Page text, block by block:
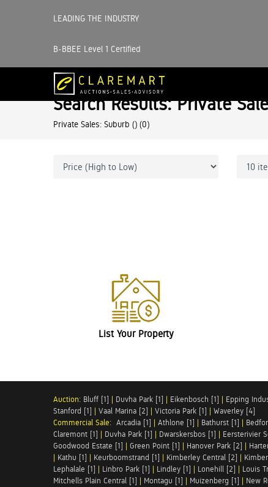
LEADING THE INDUSTRY
B-BBEE Level 1 Certified
Search Results: Private
Private Sales: Suburb () (0)
List Your Property
Auction: Bluff [1] | Duvha Park [1] | Eikenbosch [1] | Epping
Stanford [1] | Vaal Marina [2] | Victoria Park [1] | Waverley [4]
Commercial Sale: Arcadia [1] | Athlone [1] | Bathurst [1] |
Claremont [1] | Duvha Park [1] | Dwarskersbos [1] | Eersterivier
Goodwood Estate [1] | Green Point [1] | Hanover Park [2] |
| Kathu [1] | Keurboomstrand [1] | Kimberley Central [2] |
Lephalale [1] | Linbro Park [1] | Lindley [1] | Lonehill [2] | Louis
Mitchells Plain Central [1] | Montagu [1] | Muizenberg [1] | New